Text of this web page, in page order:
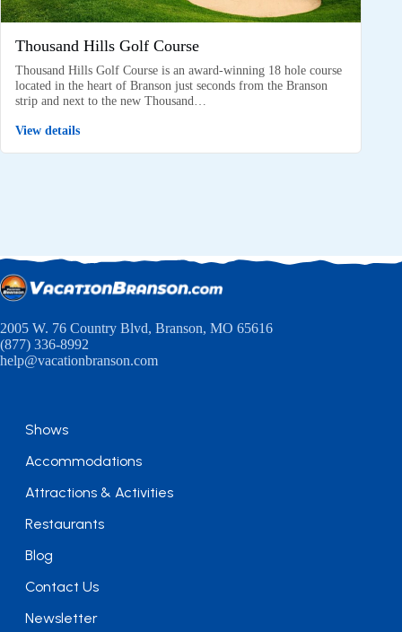
Thousand Hills Golf Course
Thousand Hills Golf Course is an award-winning 18 hole course
located in the heart of Branson just seconds from the Branson
strip and next to the new Thousand…
View details
2005 W. 76 Country Blvd, Branson, MO 65616
(877) 336-8992
help@vacationbranson.com
Shows
Accommodations
Attractions & Activities
Restaurants
Blog
Contact Us
Newsletter